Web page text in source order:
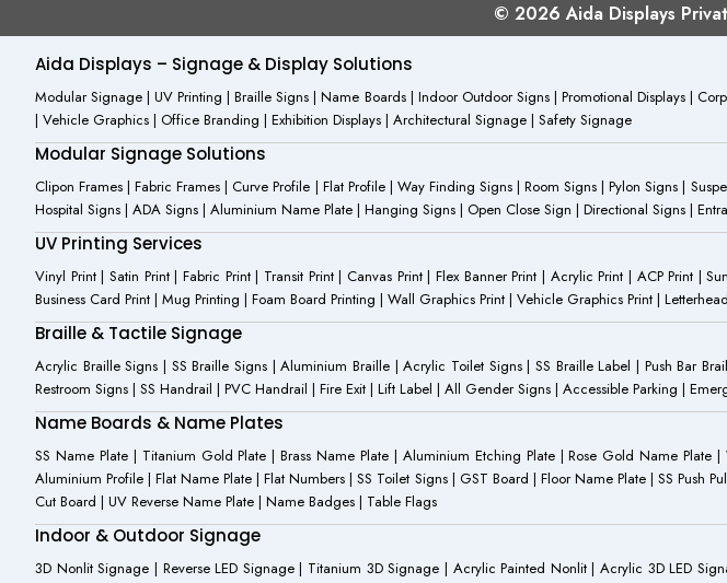
o
o
k
f
i
s
t
a
g
r
a
-
1
b
© 2026 Aida Displays
Aida Displays – Signage & Display Solutions
Modular Signage | UV Printing | Braille Signs | Name Boards | Indoor Outdoor Signs | Promotional Displays |
| Vehicle Graphics | Office Branding | Exhibition Displays | Architectural Signage | Safety Signage
Modular Signage Solutions
Clipon Frames | Fabric Frames | Curve Profile | Flat Profile | Way Finding Signs | Room Signs | Pylon Signs |
Hospital Signs | ADA Signs | Aluminium Name Plate | Hanging Signs | Open Close Sign | Directional Signs |
UV Printing Services
Vinyl Print | Satin Print | Fabric Print | Transit Print | Canvas Print | Flex Banner Print | Acrylic Print | ACP Print |
Business Card Print | Mug Printing | Foam Board Printing | Wall Graphics Print | Vehicle Graphics Print |
Braille & Tactile Signage
Acrylic Braille Signs | SS Braille Signs | Aluminium Braille | Acrylic Toilet Signs | SS Braille Label | Push Bar
Restroom Signs | SS Handrail | PVC Handrail | Fire Exit | Lift Label | All Gender Signs | Accessible Parking |
Name Boards & Name Plates
SS Name Plate | Titanium Gold Plate | Brass Name Plate | Aluminium Etching Plate | Rose Gold Name
Aluminium Profile | Flat Name Plate | Flat Numbers | SS Toilet Signs | GST Board | Floor Name Plate | SS
Cut Board | UV Reverse Name Plate | Name Badges | Table Flags
Indoor & Outdoor Signage
3D Nonlit Signage | Reverse LED Signage | Titanium 3D Signage | Acrylic Painted Nonlit | Acrylic 3D LED